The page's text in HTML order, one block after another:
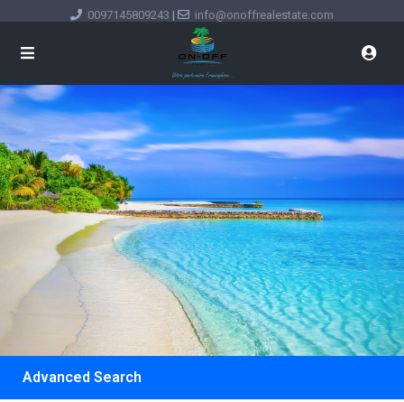
0097145809243 | info@onoffrealestate.com
Advanced Search